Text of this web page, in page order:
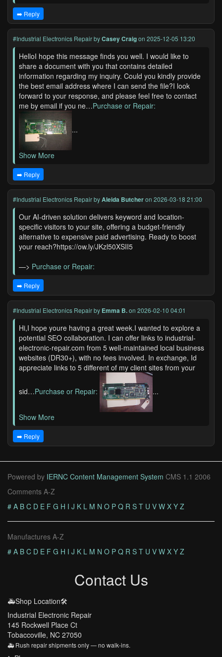
➡️ Reply
#Industrial Electronics RepairbyCasey Craigon 2025-12-05 13:20
HelloI hope this message finds you well. I would like to
share a document with you that contains detailed
information regarding my inquiry. Could you kindly provide
the best email address where I can send the file?I look
forward to your response, and please feel free to contact
me by email if you ne…Purchase or Repair:
...
Show More
➡️ Reply
#Industrial Electronics RepairbyAleida Butcheron 2026-03-18 21:00
Our AI-driven solution delivers keyword and location-
specific visitors to your site, offering a budget-friendly
alternative to expensive paid advertising. Ready to boost
your reach?https://ow.ly/JKzl50XSII5
—> Purchase or Repair:
➡️ Reply
#Industrial Electronics Repairby Emma B.on 2026-02-10 04:01
Hi,I hope youre having a great week.I wanted to explore a
potential SEO collaboration. I can offer links to industrial-
electronic-repair.com from 5 well-maintained local business
websites (DR30+), with no fees involved. In exchange, Id
appreciate links to 5 different of my client sites from your
sid…Purchase or Repair: ...
Show More
➡️ Reply
Powered by IERNC Content Management System CMS 1.1 2006
Comments A-Z
# A B C D E F G H I J K L M N O P Q R S T U V W X Y Z
Manufactures A-Z
# A B C D E F G H I J K L M N O P Q R S T U V W X Y Z
Contact Us
🚑Shop Location🛠️
Industrial Electronic Repair
145 Rockwell Place Ct
Tobaccoville, NC 27050
🚑 Rush repair shipments only — no walk-ins.